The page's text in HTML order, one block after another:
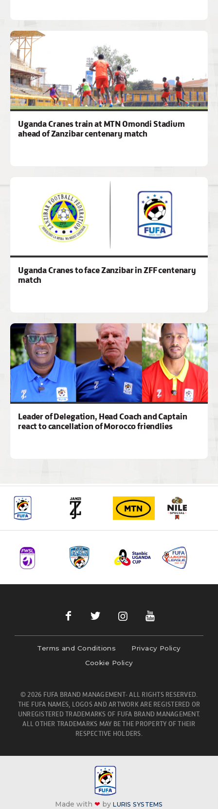
Uganda Cranes train at MTN Omondi Stadium
ahead of Zanzibar centenary match
Uganda Cranes to face Zanzibar in ZFF centenary
match
Leader of Delegation, Head Coach and Captain
react to cancellation of Morocco friendlies
Terms and Conditions
Privacy Policy
Cookie Policy
© 2026 FUFA BRAND MANAGEMENT- ALL RIGHTS RESERVED.
THE FUFA NAMES, LOGOS AND ARTWORK ARE REGISTERED OR
UNREGISTERED TRADEMARKS OF FUFA BRAND MANAGEMENT.
ALL OTHER TRADEMARKS MAY BE THE PROPERTY OF THEIR
RESPECTIVE HOLDERS.
Made with❤ byLURIS SYSTEMS